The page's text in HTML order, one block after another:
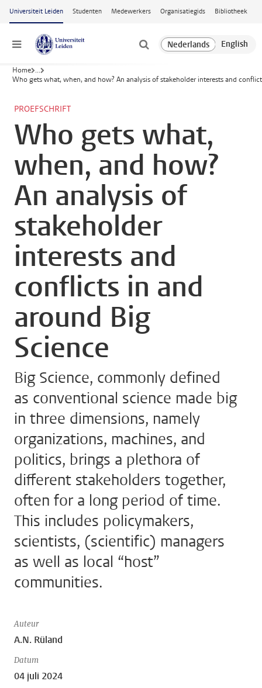
Ga naar hoofdinhoud
Universiteit Leiden Studenten Medewerkers Organisatiegids Bibliotheek
Menu
Home ...
Who gets what, when, and how? An analysis of stakeholder interests and
PROEFSCHRIFT
Who gets what,
when, and how?
An analysis of
stakeholder
interests and
conflicts in and
around Big
Science
Big Science, commonly defined
as conventional science made big
in three dimensions, namely
organizations, machines, and
politics, brings a plethora of
different stakeholders together,
often for a long period of time.
This includes policymakers,
scientists, (scientific) managers
as well as local “host”
communities.
Auteur
A.N. Rüland
Datum
04 juli 2024